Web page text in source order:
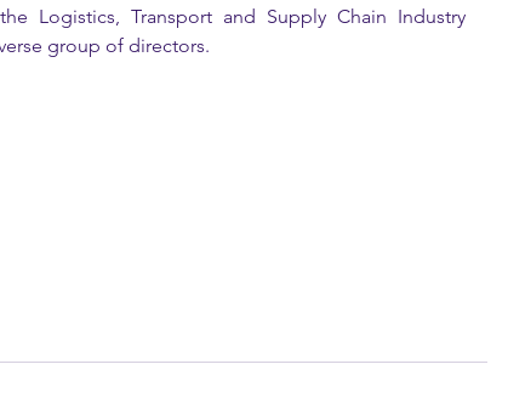
Logistics, Transport and Supply Chain Industry
group of directors.